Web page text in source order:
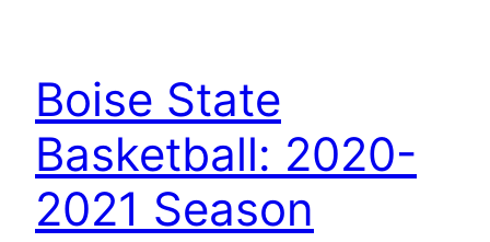
Boise State
Basketball: 2020-
2021 Season